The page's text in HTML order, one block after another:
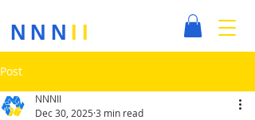
NNN II
Post
NNNII
Dec 30, 2025 3 min read